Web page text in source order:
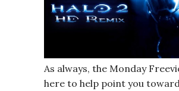
As always, the Monday
here to help point you